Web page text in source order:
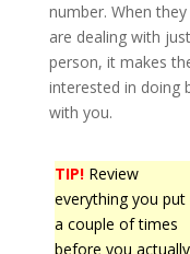
number. When
are dealing with
person, it makes
interested in doing
with you.
TIP!Review
everything you put
a couple of times
before you actually